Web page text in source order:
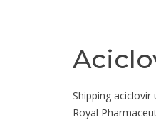
Shipping
Royal